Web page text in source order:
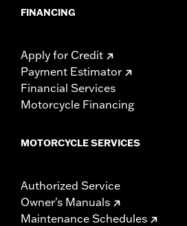
FINANCING
Apply for Credit
Payment Estimator
Financial Services
Motorcycle Financing
MOTORCYCLE SERVICES
Authorized Service
Owner's Manuals
Maintenance Schedules